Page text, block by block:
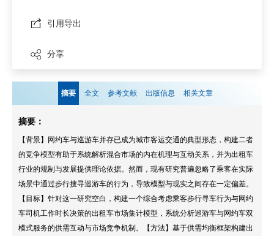
引用导出
分享
摘要 全文 参考文献 出版信息 相关文章
摘要：
【背景】网约车与巡游车并存已成为城市客运交通的典型形态，构建二者
的竞争模型有助于系统解析混合市场的内在机理与互动关系，并为出租车
行业的规制与发展提供理论依据。然而，现有研究普遍忽略了乘客在实际
场景中通过步行搜寻巡游车的行为，导致模型与现实之间存在一定偏差。
【目标】针对这一研究空白，构建一个综合考虑乘客步行寻车行为与网约
车司机工作时长决策的出租车市场集计模型，系统分析巡游车与网约车双
模式服务的供需互动与市场竞争机制。【方法】基于供需均衡框架构建出